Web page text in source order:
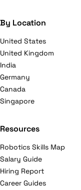
By Location
United States
United Kingdom
India
Germany
Canada
Singapore
Resources
Robotics Skills Map
Salary Guide
Hiring Report
Career Guides